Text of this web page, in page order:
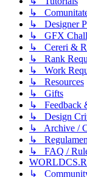
↳
↳ Designer
↳ GFX
↳ Cereri &
↳ Rank
↳ Work
↳ Resources
↳ Gifts
↳ Feedback
↳ Design
↳ Archive /
↳
↳ FAQ /
↳